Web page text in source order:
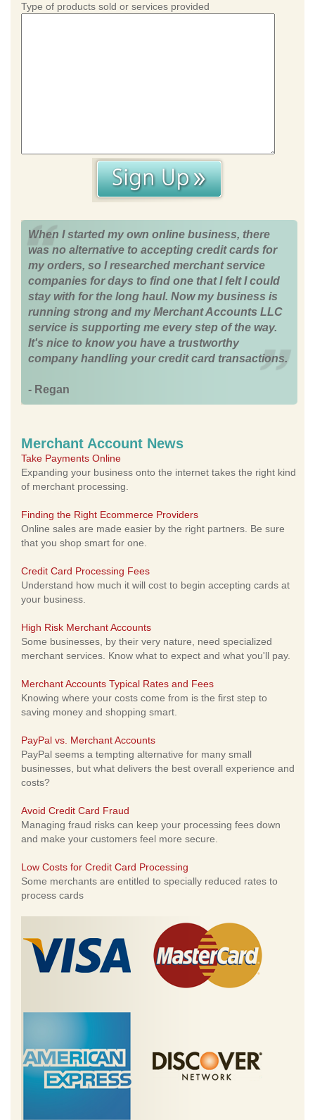
Type of products sold or services provided
When I started my own online business, there
was no alternative to accepting credit cards for
my orders, so I researched merchant service
companies for days to find one that I felt I could
stay with for the long haul. Now my business is
running strong and my Merchant Accounts LLC
service is supporting me every step of the way.
It's nice to know you have a trustworthy
company handling your credit card transactions.
- Regan
Merchant Account News
Take Payments Online
Expanding your business onto the internet takes the right kind
of merchant processing.
Finding the Right Ecommerce Providers
Online sales are made easier by the right partners. Be sure
that you shop smart for one.
Credit Card Processing Fees
Understand how much it will cost to begin accepting cards at
your business.
High Risk Merchant Accounts
Some businesses, by their very nature, need specialized
merchant services. Know what to expect and what you'll pay.
Merchant Accounts Typical Rates and Fees
Knowing where your costs come from is the first step to
saving money and shopping smart.
PayPal vs. Merchant Accounts
PayPal seems a tempting alternative for many small
businesses, but what delivers the best overall experience and
costs?
Avoid Credit Card Fraud
Managing fraud risks can keep your processing fees down
and make your customers feel more secure.
Low Costs for Credit Card Processing
Some merchants are entitled to specially reduced rates to
process cards